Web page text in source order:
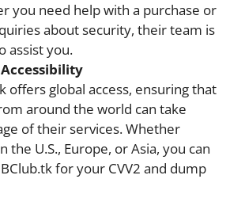
you need help with a purchase or
about security, their team is
assist you.
offers global access, ensuring that
around the world can take
of their services. Whether
the U.S., Europe, or Asia, you can
for your CVV2 and dump